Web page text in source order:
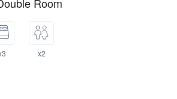
x2